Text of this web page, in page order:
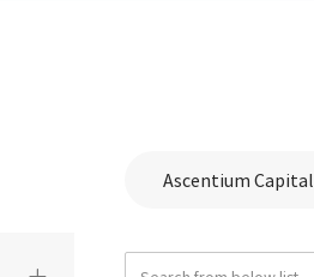
Ascentium Capital